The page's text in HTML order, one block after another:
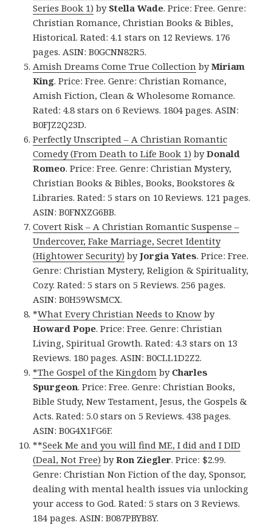
Series Book 1) by Stella Wade. Price: Free. Genre:
Christian Romance, Christian Books & Bibles,
Historical. Rated: 4.1 stars on 12 Reviews. 176
pages. ASIN: B0GCNN82R5.
Amish Dreams Come True Collection byMiriam
King. Price: Free. Genre: Christian Romance,
Amish Fiction, Clean & Wholesome Romance.
Rated: 4.8 stars on 6 Reviews. 1804 pages. ASIN:
B0FJZ2Q23D.
Perfectly Unscripted – A Christian Romantic
Comedy (From Death to Life Book 1) byDonald
Romeo. Price: Free. Genre: Christian Mystery,
Christian Books & Bibles, Books, Bookstores &
Libraries. Rated: 5 stars on 10 Reviews. 121 pages.
ASIN: B0FNXZG6BB.
Covert Risk – A Christian Romantic Suspense –
Undercover, Fake Marriage, Secret Identity
(Hightower Security) byJorgia Yates. Price: Free.
Genre: Christian Mystery, Religion & Spirituality,
Cozy. Rated: 5 stars on 5 Reviews. 256 pages.
ASIN: B0H59WSMCX.
*What Every Christian Needs to Know by
Howard Pope. Price: Free. Genre: Christian
Living, Spiritual Growth. Rated: 4.3 stars on 13
Reviews. 180 pages. ASIN: B0CLL1D2Z2.
*The Gospel of the Kingdom by Charles
Spurgeon. Price: Free. Genre: Christian Books,
Bible Study, New Testament, Jesus, the Gospels &
Acts. Rated: 5.0 stars on 5 Reviews. 438 pages.
ASIN: B0G4X1FG6F.
**Seek Me and you will find ME, I did and I DID
(Deal, Not Free) byRon Ziegler. Price: $2.99.
Genre: Christian Non Fiction of the day, Sponsor,
dealing with mental health issues via unlocking
your access to God. Rated: 5 stars on 3 Reviews.
184 pages. ASIN: B087PBYB8Y.